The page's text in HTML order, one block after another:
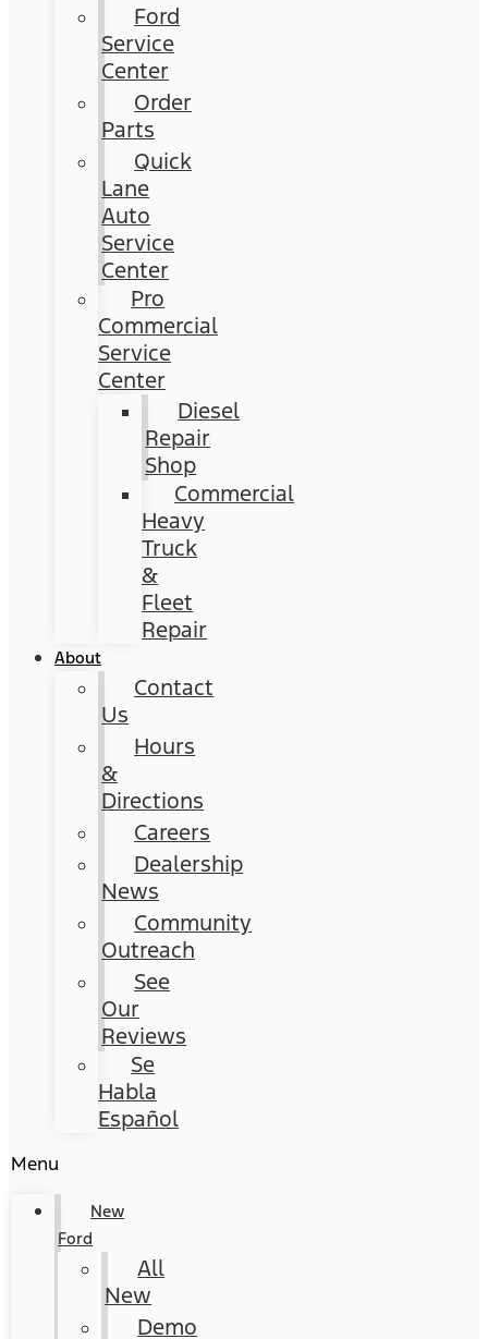
Ford
Service
Center
Order
Parts
Quick
Lane
Auto
Service
Center
Pro
Commercial
Service
Center
Diesel
Repair
Shop
Commercial
Heavy
Truck
&
Fleet
Repair
About
Contact
Us
Hours
&
Directions
Careers
Dealership
News
Community
Outreach
See
Our
Reviews
Se
Habla
Español
Menu
New
Ford
All
New
Demo